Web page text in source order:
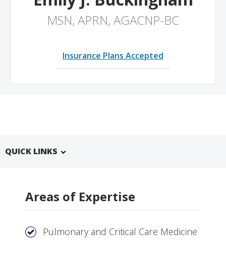
MSN, APRN, AGACNP-BC
Insurance Plans Accepted
QUICK LINKS
Areas of Expertise
Pulmonary and Critical Care Medicine